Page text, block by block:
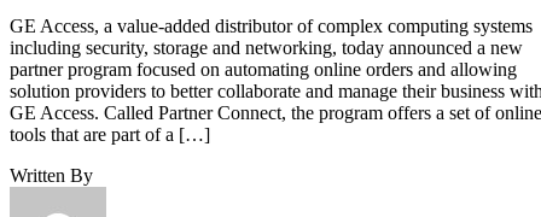
GE Access, a value-added distributor of complex computing systems
including security, storage and networking, today announced a new
partner program focused on automating online orders and allowing
solution providers to better collaborate and manage their business
GE Access. Called Partner Connect, the program offers a set of online
tools that are part of a […]
Written By